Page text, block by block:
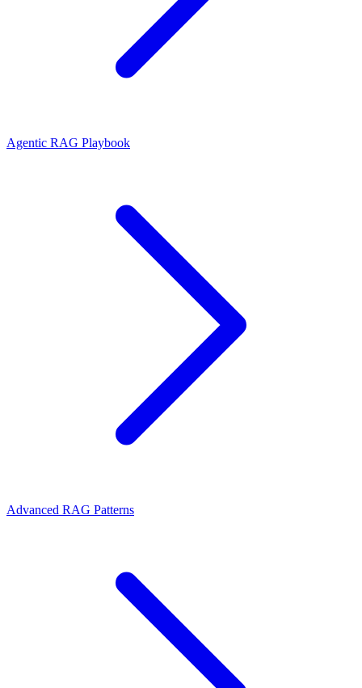
Agentic RAG Playbook
Advanced RAG Patterns